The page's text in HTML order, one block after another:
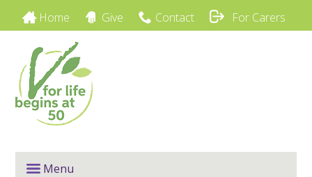
Home Give Contact For Carers
Menu